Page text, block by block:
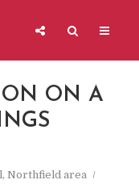
ON A
, Northfield area